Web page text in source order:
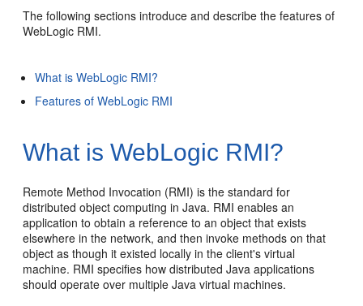
The following sections introduce and describe the features of
WebLogic RMI.
What is WebLogic RMI?
Features of WebLogic RMI
What is WebLogic RMI?
Remote Method Invocation (RMI) is the standard for
distributed object computing in Java. RMI enables an
application to obtain a reference to an object that exists
elsewhere in the network, and then invoke methods on that
object as though it existed locally in the client's virtual
machine. RMI specifies how distributed Java applications
should operate over multiple Java virtual machines.